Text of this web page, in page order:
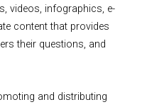
videos, infographics, e-
content that provides
their questions, and
and distributing